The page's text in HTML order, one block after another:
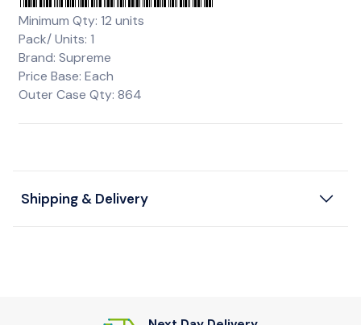
Minimum Qty: 12 units
Pack/ Units: 1
Brand: Supreme
Price Base: Each
Outer Case Qty: 864
Shipping & Delivery